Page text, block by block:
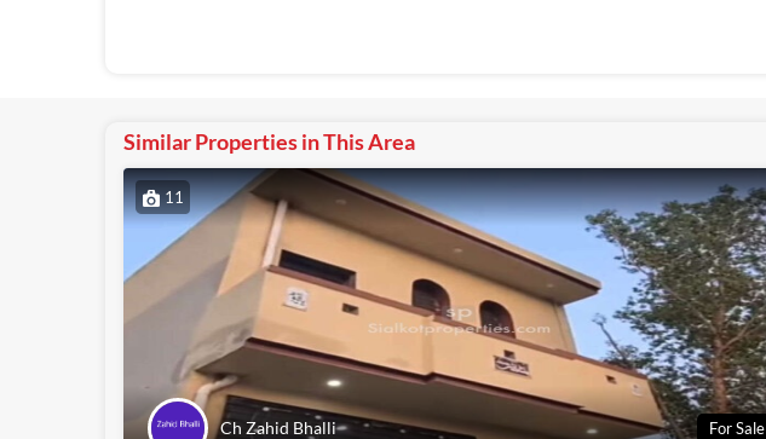
Similar Properties in This Area
11
Ch Zahid Bhalli For Sale